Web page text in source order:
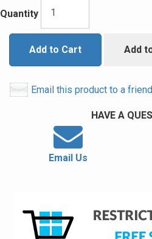
Quantity
Add to Cart Add
Email this product to a friend
HAVE A
Email Us